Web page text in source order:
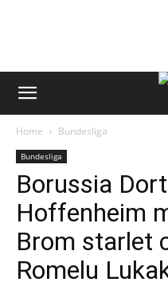
Home Bundesliga
Bundesliga
Borussia
Hoffenheim
Brom starlet
Romelu